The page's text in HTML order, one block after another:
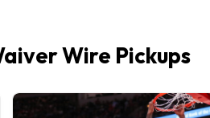
Wire Pickups